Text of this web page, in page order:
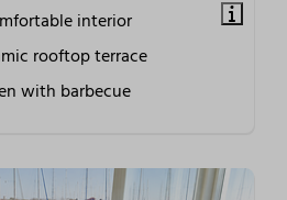
interior
rooftop terrace
with barbecue